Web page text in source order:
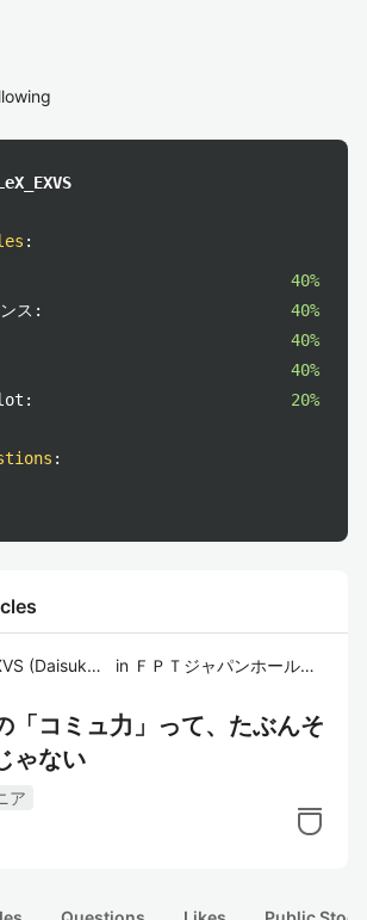
:
40%
ス:
40%
40%
40%
20%
:
(Daisuke Sato )
in ＦＰＴジャパンホールディングス株式会社
「コミュ力」って、たぶんそ
ゃない
ア